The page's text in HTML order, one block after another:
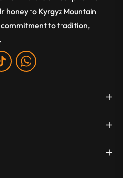
honey to Kyrgyz Mountain
commitment to tradition,
Tiktok WA